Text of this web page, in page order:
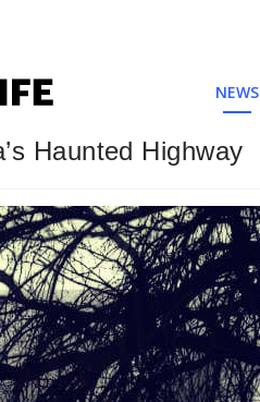
NEWS
Haunted Highway